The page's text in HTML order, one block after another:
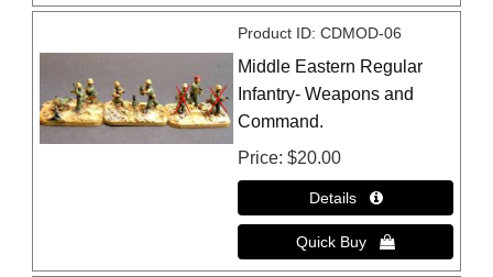
Product ID CDMOD-06
Middle Eastern Regular
Infantry- Weapons and
Command.
Price $20.00